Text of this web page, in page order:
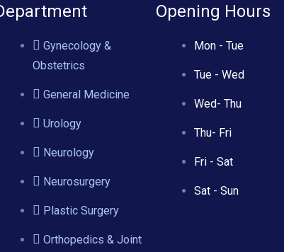
Gynecology &
Obstetrics
General Medicine
Urology
Neurology
Neurosurgery
Plastic Surgery
Orthopedics & Joint
Opening Hours
Mon - Tue
Tue - Wed
Wed- Thu
Thu- Fri
Fri - Sat
Sat - Sun